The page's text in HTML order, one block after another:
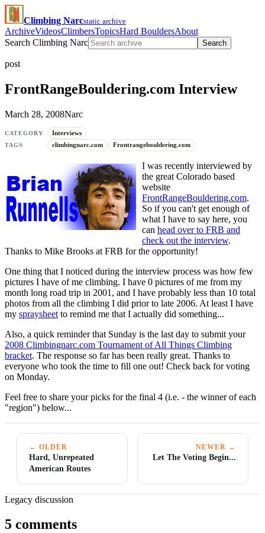
Climbing Narcstatic archive
ArchiveVideosClimbersTopicsHard BouldersAbout
Search Climbing Narc
Search
post
FrontRangeBouldering.com Interview
March 28, 2008Narc
CATEGORY Interviews
TAGS climbingnarc.com Frontrangebouldering.com
I was recently interviewed by
the great Colorado based
website
FrontRangeBouldering.com.
So if you can't get enough of
what I have to say here, you
can head over to FRB and
check out the interview.
Thanks to Mike Brooks at FRB for the opportunity!
One thing that I noticed during the interview process was how few
pictures I have of me climbing. I have 0 pictures of me from my
month long road trip in 2001, and I have probably less than 10 total
photos from all the climbing I did prior to late 2006. At least I have
my spraysheet to remind me that I actually did something...
Also, a quick reminder that Sunday is the last day to submit your
2008 Climbingnarc.com Tournament of All Things Climbing
bracket. The response so far has been really great. Thanks to
everyone who took the time to fill one out! Check back for voting
on Monday.
Feel free to share your picks for the final 4 (i.e. - the winner of each
"region") below...
← OLDER
Hard, Unrepeated
American Routes
NEWER →
Let The Voting Begin...
Legacy discussion
5 comments